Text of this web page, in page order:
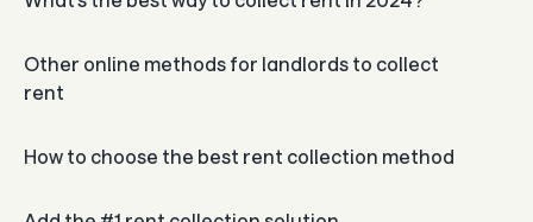
Other online methods for landlords to collect
rent
How to choose the best rent collection method